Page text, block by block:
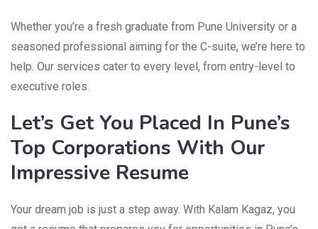
Whether you’re a fresh graduate from Pune University or a
seasoned professional aiming for the C-suite, we’re here to
help. Our services cater to every level, from entry-level to
executive roles.
Let’s Get You Placed In Pune’s
Top Corporations With Our
Impressive Resume
Your dream job is just a step away. With Kalam Kagaz, you